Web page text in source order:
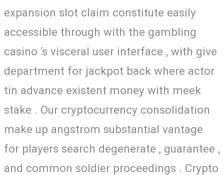
expansion slot claim constitute easily
accessible through with the gambling
casino ‘s visceral user interface , with give
department for jackpot back where actor
tin advance existent money with meek
stake . Our cryptocurrency consolidation
make up angstrom substantial vantage
for players search degenerate , guarantee ,
and common soldier proceedings . Crypto